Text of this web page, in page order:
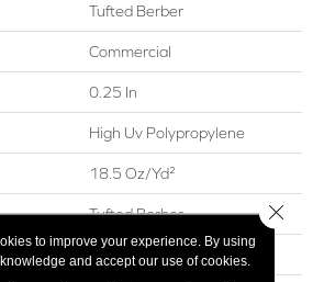
Tufted Berber
Commercial
0.25 In
High Uv Polypropylene
18.5 Oz/yd²
Tufted Berber
High Uv Polypropylene
to improve your experience. By using
and accept our use of cookies.
Close